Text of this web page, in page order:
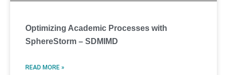
Optimizing Academic Processes with
SphereStorm – SDMIMD
READ MORE »